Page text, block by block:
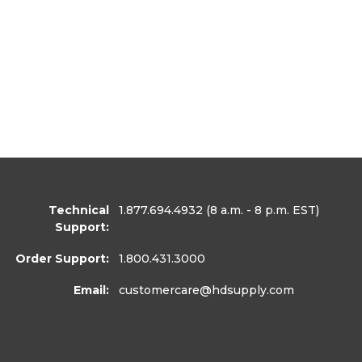
Technical
Support:
1.877.694.4932 (8 a.m. - 8 p.m. EST)
Order Support: 1.800.431.3000
Email: customercare@hdsupply.com